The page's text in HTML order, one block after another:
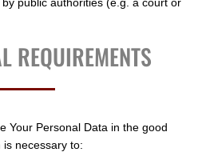
REQUIREMENTS
Your Personal Data in the good
necessary to: